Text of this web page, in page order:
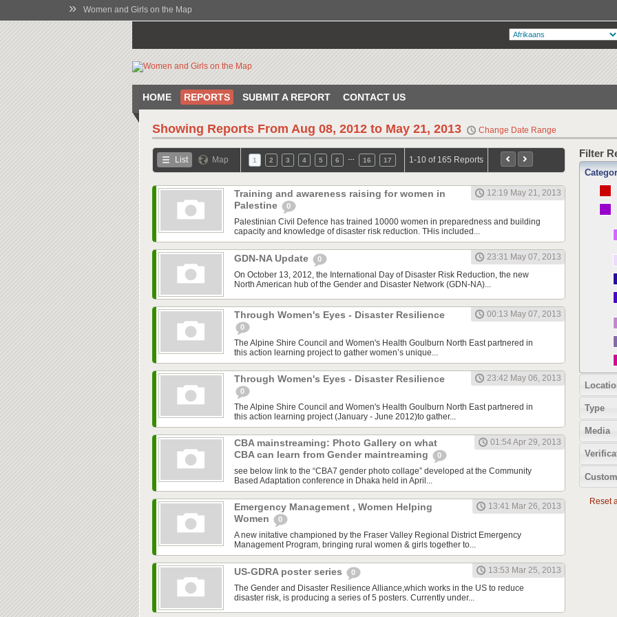
» Women and Girls on the Map
HOME REPORTS SUBMIT A REPORT CONTACT US
Showing Reports From Aug 08, 2012 to May 21, 2013 Change Date Range
List Map 1 2 3 4 5 6 16 17 1-10 of 165 Reports
Training and awareness raising for women in
Palestine
0
12:19 May 21, 2013
Palestinian Civil Defence has trained 10000 women in preparedness and building
capacity and knowledge of disaster risk reduction. THis included...
GDN-NA Update 0
23:31 May 07, 2013
On October 13, 2012, the International Day of Disaster Risk Reduction, the new
North American hub of the Gender and Disaster Network (GDN-NA)...
Through Women's Eyes - Disaster Resilience
0
00:13 May 07, 2013
The Alpine Shire Council and Women's Health Goulburn North East partnered in
this action learning project to gather women’s unique...
Through Women's Eyes - Disaster Resilience
0
23:42 May 06, 2013
The Alpine Shire Council and Women's Health Goulburn North East partnered in
this action learning project (January - June 2012)to gather...
CBA mainstreaming: Photo Gallery on what
CBA can learn from Gender maintreaming
0
01:54 Apr 29, 2013
see below link to the “CBA7 gender photo collage” developed at the Community
Based Adaptation conference in Dhaka held in April...
Emergency Management , Women Helping
Women
0
13:41 Mar 26, 2013
A new initative championed by the Fraser Valley Regional District Emergency
Management Program, bringing rural women & girls together to...
US-GDRA poster series 0
13:53 Mar 25, 2013
The Gender and Disaster Resilience Alliance,which works in the US to reduce
disaster risk, is producing a series of 5 posters. Currently under...
Filter
Type
Media
Reset